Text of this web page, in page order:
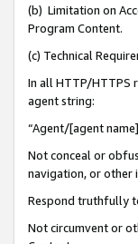
(b) Limitation on
Program Content.
(c) Technical
In all HTTP/HTTPS
agent string:
“Agent/[agent
Not conceal or
navigation, or other
Respond truthfully
Not circumvent or